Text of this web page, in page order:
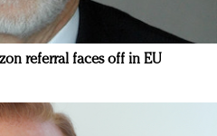
referral faces off in EU